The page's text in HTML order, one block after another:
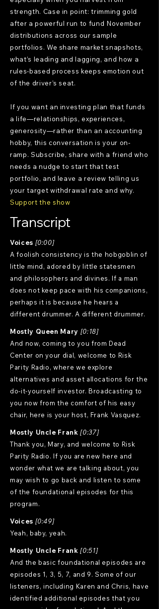
strength. Case in point: trimming gold
after a powerful run to fund November
distributions across our sample
portfolios. We share market snapshots,
what’s leading and lagging, and how a
rules-based process keeps emotion out
of the driver’s seat.
If you want an investing plan that funds
a life—relationships, experiences,
generosity—rather than an accounting
hobby, this conversation is your on-
ramp. Subscribe, share with a friend who
needs a nudge to start that test
portfolio, and leave a review telling us
your target withdrawal rate and why.
Support the show
Transcript
Voices [0:00]
A foolish consistency is the hobgoblin of
little mind, adored by little statesmen
and philosophers and divines. If a man
does not keep pace with his companions,
perhaps it is because he hears a
different drummer. A different drummer.
Mostly Queen Mary [0:18]
And now, coming to you from Dead
Center on your dial, welcome to Risk
Parity Radio, where we explore
alternatives and asset allocations for the
do-it-yourself investor. Broadcasting to
you now from the comfort of his easy
chair, here is your host, Frank Vasquez.
Mostly Uncle Frank [0:37]
Thank you, Mary, and welcome to Risk
Parity Radio. If you are new here and
wonder what we are talking about, you
may wish to go back and listen to some
of the foundational episodes for this
program.
Voices [0:49]
Yeah, baby, yeah.
Mostly Uncle Frank [0:51]
And the basic foundational episodes are
episodes 1, 3, 5, 7, and 9. Some of our
listeners, including Karen and Chris, have
identified additional episodes that you